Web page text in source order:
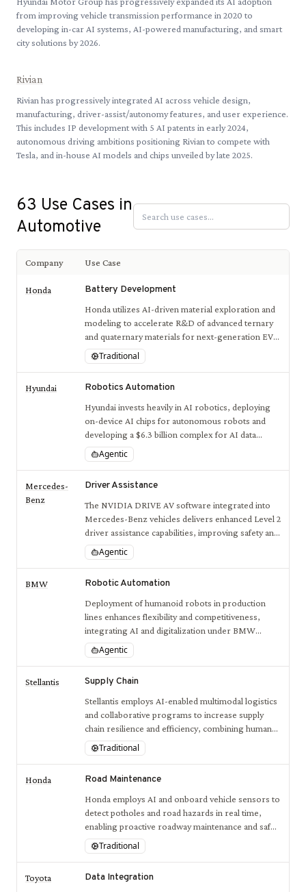
from improving vehicle transmission performance in 2020 to
developing in-car AI systems, AI-powered manufacturing, and smart
city solutions by 2026.
Rivian
Rivian has progressively integrated AI across vehicle design,
manufacturing, driver-assist/autonomy features, and user experience.
This includes IP development with 5 AI patents in early 2024,
autonomous driving ambitions positioning Rivian to compete with
Tesla, and in-house AI models and chips unveiled by late 2025.
63 Use Cases in
Automotive
Company Use Case
Honda Battery Development
Honda utilizes AI-driven material exploration and
modeling to accelerate R&D of advanced ternary
and quaternary materials for next-generation EV
batteries.
Traditional
Hyundai Robotics Automation
Hyundai invests heavily in AI robotics, deploying
on-device AI chips for autonomous robots and
developing a $6.3 billion complex for AI data
centers, robot manufacturing, and hydrogen
production to lead human-centered robotics
Agentic
Mercedes-
Benz
Driver Assistance
The NVIDIA DRIVE AV software integrated into
Mercedes-Benz vehicles delivers enhanced Level 2
driver assistance capabilities, improving safety and
driver comfort with point-to-point AI-defined
navigation.
Agentic
BMW Robotic Automation
Deployment of humanoid robots in production
lines enhances flexibility and competitiveness,
integrating AI and digitalization under BMW
iFACTORY initiatives.
Agentic
Stellantis Supply Chain
Stellantis employs AI-enabled multimodal logistics
and collaborative programs to increase supply
chain resilience and efficiency, combining human
expertise with advanced AI-driven decision
support systems.
Traditional
Honda Road Maintenance
Honda employs AI and onboard vehicle sensors to
detect potholes and road hazards in real time,
enabling proactive roadway maintenance and safer
driving conditions.
Traditional
Toyota Data Integration